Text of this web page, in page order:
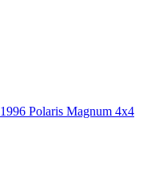
1996 Polaris Magnum 4x4